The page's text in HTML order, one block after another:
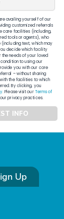
availing yourself of our
customized referrals
care facilities (including,
tools or agents), who
text, which may
decide which facility
the needs of your loved
to using our
you with our core
– without sharing
the facilities to which
By clicking, you
. Please visit ourTerms of
privacy practices.
INFO
Up